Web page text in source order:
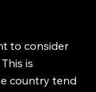
to consider
is
country tend